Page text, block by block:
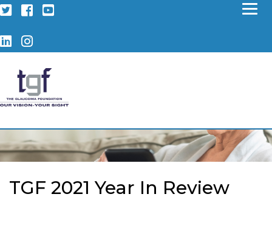
TwitterFacebook
YouTube
LinkedIn
Instagram
TGF 2021 Year In Review